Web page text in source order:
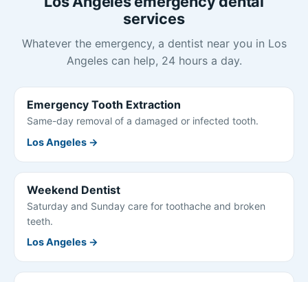
services
Whatever the emergency, a dentist near you in Los
Angeles can help, 24 hours a day.
Emergency Tooth Extraction
Same-day removal of a damaged or infected tooth.
Los Angeles →
Weekend Dentist
Saturday and Sunday care for toothache and broken
teeth.
Los Angeles →